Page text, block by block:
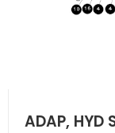
ADAP, HYD